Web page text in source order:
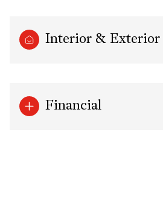
Interior & Exterior
Financial